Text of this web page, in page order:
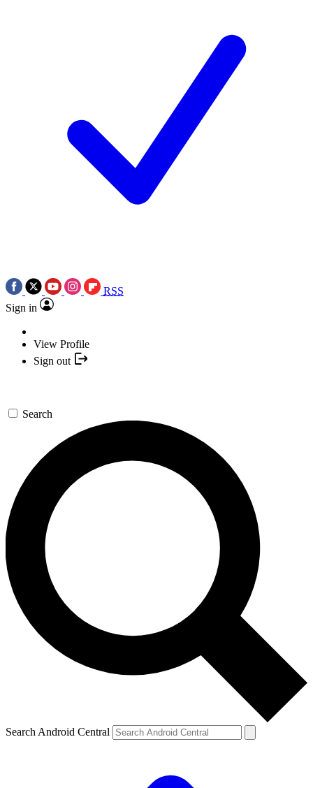
RSS
Sign in
View Profile
Sign out
Search
Search Android Central